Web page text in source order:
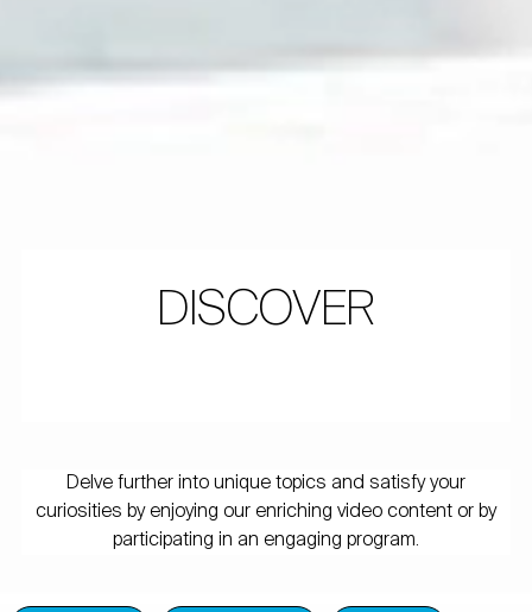
DISCOVER
Delve further into unique topics and satisfy your
curiosities by enjoying our enriching video content or by
participating in an engaging program.